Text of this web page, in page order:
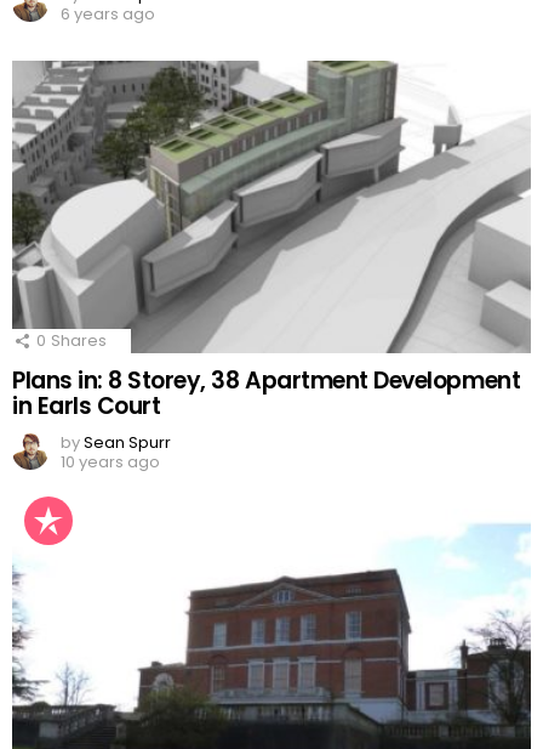
6 years ago
0 Shares
Plans in: 8 Storey, 38 Apartment Development
in Earls Court
bySean Spurr
10 years ago